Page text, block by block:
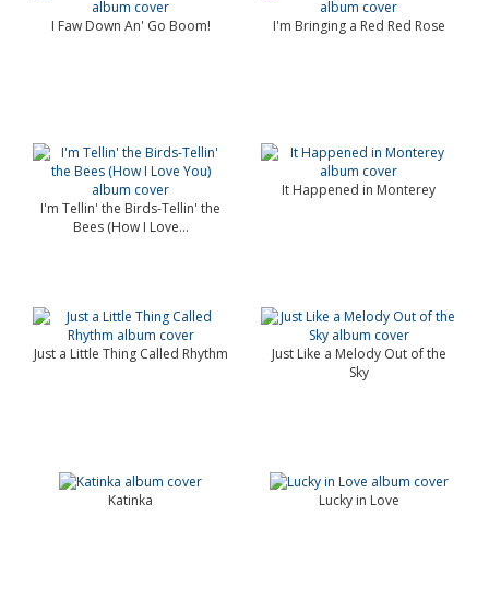
I Faw Down An' Go Boom! I'm Bringing a Red Red Rose
I'm Tellin' the Birds-Tellin' the
Bees (How I Love...
It Happened in Monterey
Just a Little Thing Called Rhythm
Just Like a Melody Out of the
Sky
Katinka Lucky in Love